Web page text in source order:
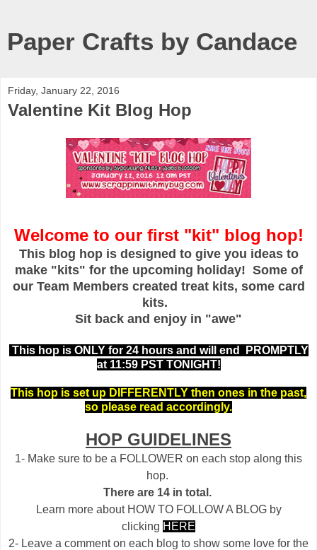
Paper Crafts by Candace
Friday, January 22, 2016
Valentine Kit Blog Hop
Welcome to our first "kit" blog hop!
This blog hop is designed to give you ideas to
make "kits" for the upcoming holiday! Some of
our Team Members created treat kits, some card
kits.
Sit back and enjoy in "awe"
This hop is ONLY for 24 hours and will end PROMPTLY
at 11:59 PST TONIGHT!
This hop is set up DIFFERENTLY then ones in the past,
so please read accordingly.
HOP GUIDELINES
1- Make sure to be a FOLLOWER on each stop along this
hop.
There are 14 in total.
Learn more about HOW TO FOLLOW A BLOG by
clicking HERE
2- Leave a comment on each blog to show some love for the